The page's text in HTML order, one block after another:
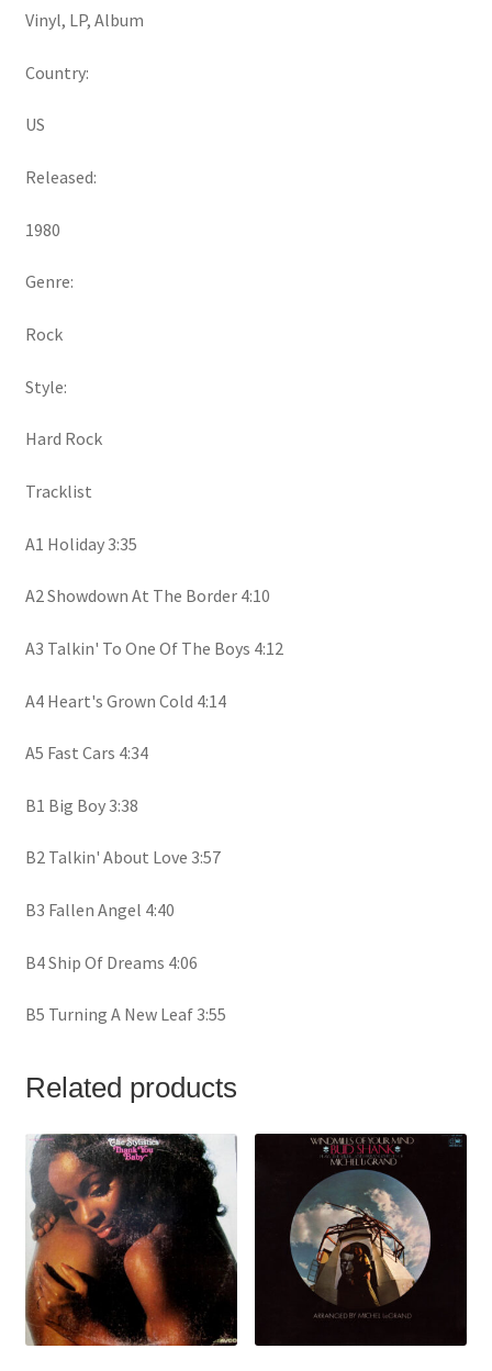
Vinyl, LP, Album
Country:
US
Released:
1980
Genre:
Rock
Style:
Hard Rock
Tracklist
A1 Holiday 3:35
A2 Showdown At The Border 4:10
A3 Talkin' To One Of The Boys 4:12
A4 Heart's Grown Cold 4:14
A5 Fast Cars 4:34
B1 Big Boy 3:38
B2 Talkin' About Love 3:57
B3 Fallen Angel 4:40
B4 Ship Of Dreams 4:06
B5 Turning A New Leaf 3:55
Related products